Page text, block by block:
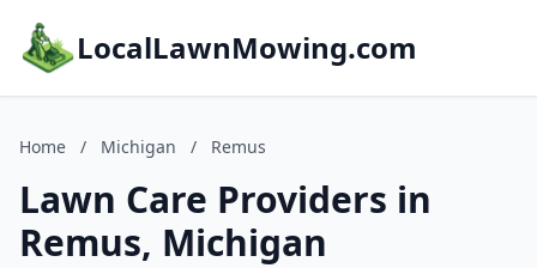
LocalLawnMowing.com
Home / Michigan / Remus
Lawn Care Providers in
Remus, Michigan